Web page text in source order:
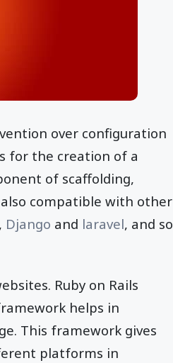
over configuration
for the creation of a
of scaffolding,
compatible with other
Django and laravel, and so
Ruby on Rails
helps in
This framework gives
platforms in